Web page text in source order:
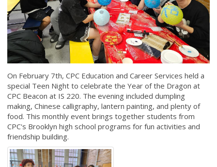
On February 7th, CPC Education and Career Services held a
special Teen Night to celebrate the Year of the Dragon at
CPC Beacon at IS 220. The evening included dumpling
making, Chinese calligraphy, lantern painting, and plenty of
food. This monthly event brings together students from
CPC's Brooklyn high school programs for fun activities and
friendship building.